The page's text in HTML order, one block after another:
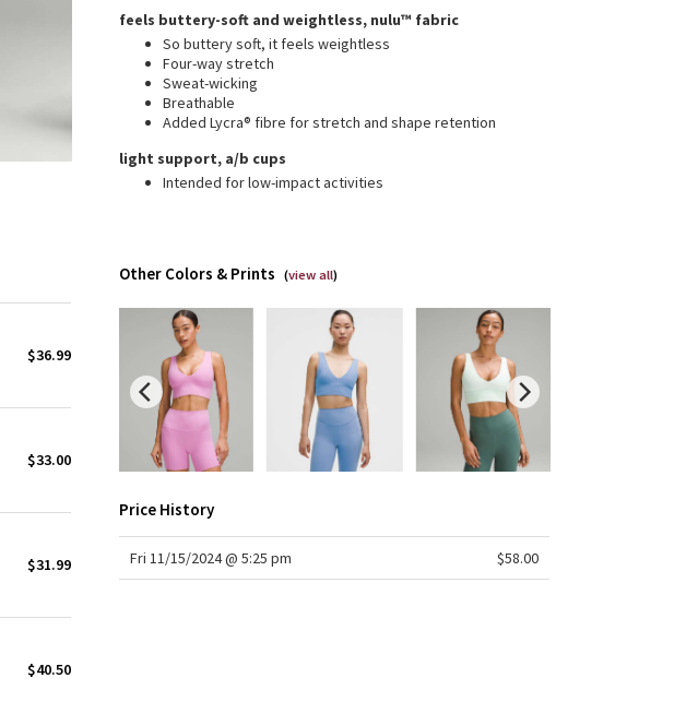
Lunar New Year 2019
Lunar New Year 2020
Lunar New Year 2021
Lunar New Year 2024
Taryn Toomey Collection
X Barry's
Lululemon x So Youn Lee
Royal Ballet Collection
Lululemon X Robert Geller
Erewhon Collection
feels buttery-soft and weightless, nulu™ fabric
So buttery soft, it feels weightless
Four-way stretch
Sweat-wicking
Breathable
Added Lycra® fibre for stretch and shape retention
light support, a/b cups
Intended for low-impact activities
$36.99
$33.00
$31.99
$40.50
Other Colors & Prints (view all)
Price History
Fri 11/15/2024 @ 5:25 pm $58.00